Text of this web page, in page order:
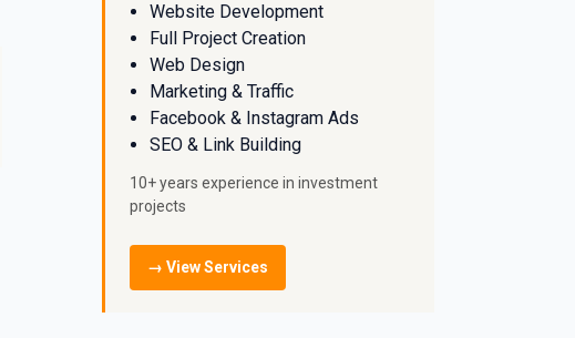
Website Development
Full Project Creation
Web Design
Marketing & Traffic
Facebook & Instagram Ads
SEO & Link Building
10+ years experience in investment
projects
→ View Services